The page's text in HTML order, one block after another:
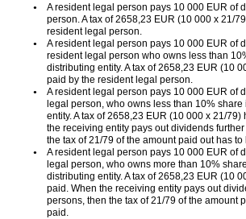
A resident legal person pays 10 000 EUR of
person. A tax of 2658,23 EUR (10 000 x 21/
resident legal person.
A resident legal person pays 10 000 EUR of
resident legal person who owns less than
distributing entity. A tax of 2658,23 EUR (10
paid by the resident legal person.
A resident legal person pays 10 000 EUR of
legal person, who owns less than 10% share
entity. A tax of 2658,23 EUR (10 000 x 21/79)
the receiving entity pays out dividends
the tax of 21/79 of the amount paid out has to
A resident legal person pays 10 000 EUR of
legal person, who owns more than 10%
distributing entity. A tax of 2658,23 EUR (10
paid. When the receiving entity pays out
persons, then the tax of 21/79 of the amount
paid.